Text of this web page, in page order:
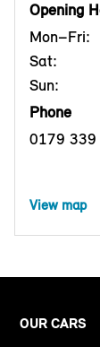
Opening
Mon–Fri:
Sat:
Sun:
Phone
0179 339
View map
OUR CARS